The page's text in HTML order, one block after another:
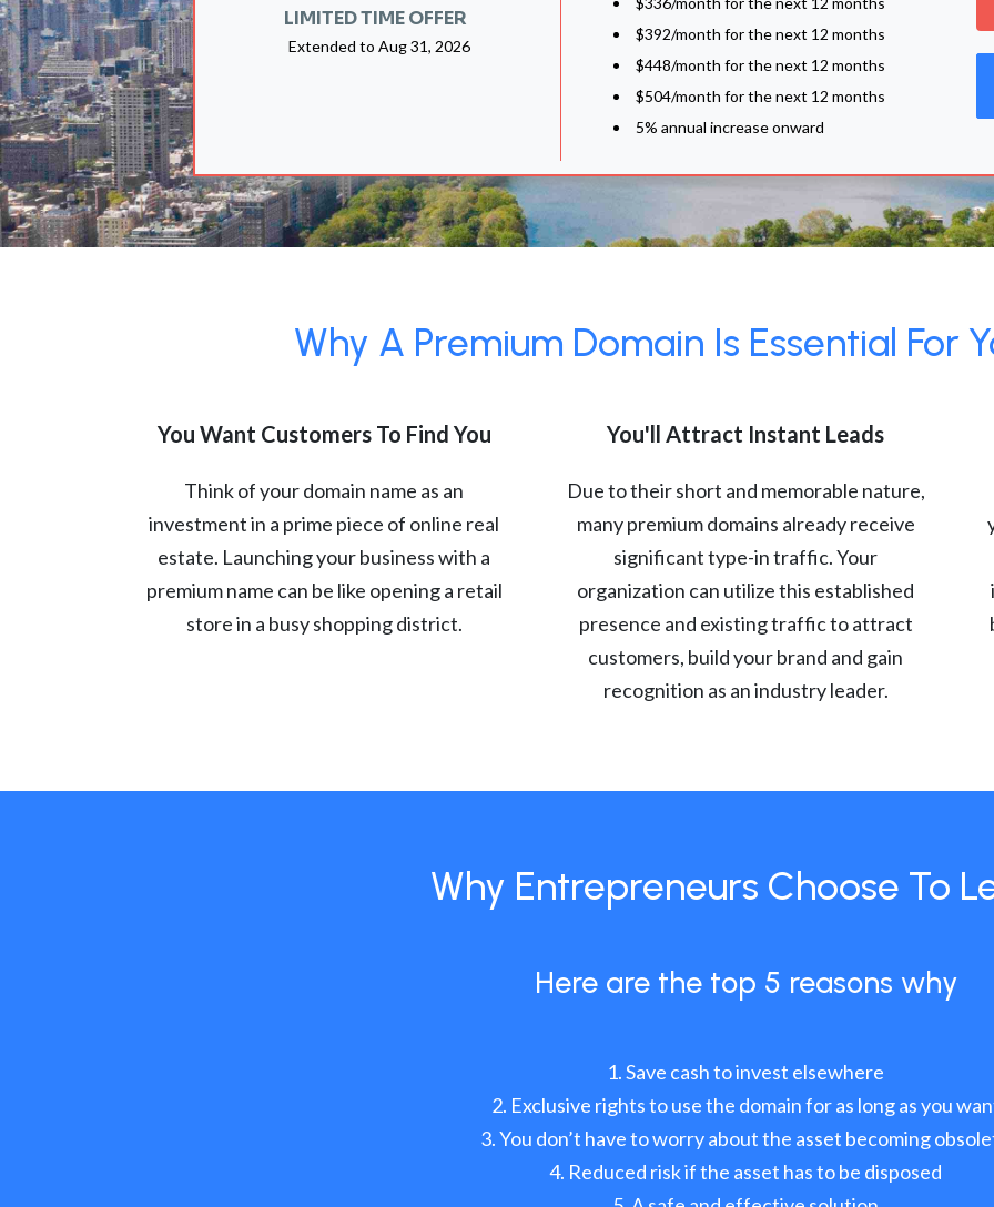
LIMITED TIME OFFER
Extended to Aug 31, 2026
$392/month for the next 12 months
$448/month for the next 12 months
$504/month for the next 12 months
5% annual increase onward
Why A Premium Domain Is Essential For
You Want Customers To Find You
Think of your domain name as an
investment in a prime piece of online real
estate. Launching your business with a
premium name can be like opening a retail
store in a busy shopping district.
You'll Attract Instant Leads
Due to their short and memorable nature,
many premium domains already receive
significant type-in traffic. Your
organization can utilize this established
presence and existing traffic to attract
customers, build your brand and gain
recognition as an industry leader.
Why Entrepreneurs Choose To
Here are the top 5 reasons why
Save cash to invest elsewhere
Exclusive rights to use the domain for as long as you
You don’t have to worry about the asset becoming
Reduced risk if the asset has to be disposed